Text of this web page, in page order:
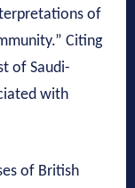
of
Citing
of Saudi-
with
of British